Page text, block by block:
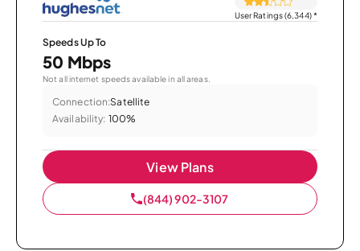
User Ratings (6,344)*
Speeds Up To
50 Mbps
Not all internet speeds available in all areas.
Connection:Satellite
Availability: 100%
View Plans
(844) 902-3107